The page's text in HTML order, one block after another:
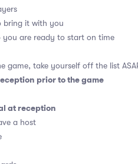
bring it with you
you are ready to start on time
game, take yourself off the list
prior to the game
at reception
a host